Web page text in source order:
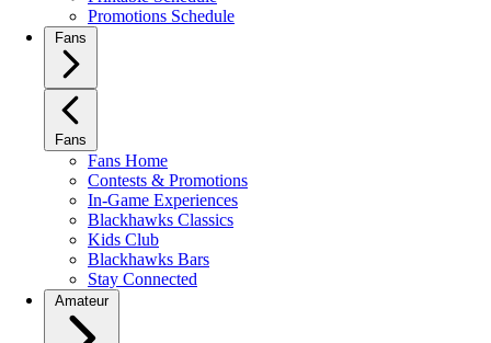
Promotions Schedule
Fans
Fans
Fans Home
Contests & Promotions
In-Game Experiences
Blackhawks Classics
Kids Club
Blackhawks Bars
Stay Connected
Amateur